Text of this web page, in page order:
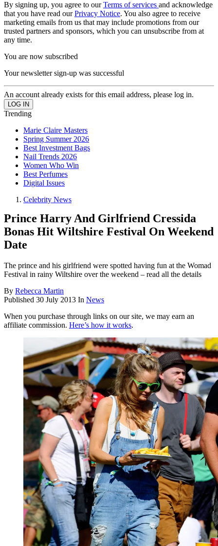
By signing up, you agree to ourTerms of services and acknowledge
that you have read ourPrivacy Notice. You also agree to receive
marketing emails from us that may include promotions from our
trusted partners and sponsors, which you can unsubscribe from at
any time.
You are now subscribed
Your newsletter sign-up was successful
An account already exists for this email address, please log in.
Trending
Marie Claire Masters
Spring Summer 2026
Best Investment Bags
Nail Trends 2026
Women Who Win
Best Perfumes
Digital Issues
Celebrity News
Prince Harry And Girlfriend Cressida
Bonas Hit Wiltshire Festival On Weekend
Date
The prince and his girlfriend were spotted having fun at the Womad
Festival in rainy Wiltshire over the weekend – read all the details
By Rebecca Martin
Published 30 July 2013 In News
When you purchase through links on our site, we may earn an
affiliate commission. Here’s how it works.